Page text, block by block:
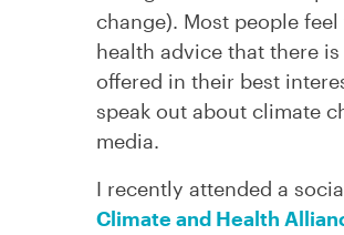
change). Most people
health advice that there
offered in their best
speak out about climate
media.
I recently attended a
Climate and Health